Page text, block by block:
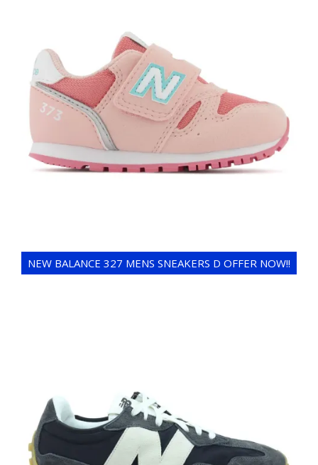
NEW BALANCE 327 MENS SNEAKERS D OFFER NOW!!